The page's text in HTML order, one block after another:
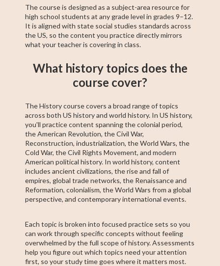
The course is designed as a subject-area resource for
high school students at any grade level in grades 9–12.
It is aligned with state social studies standards across
the US, so the content you practice directly mirrors
what your teacher is covering in class.
What history topics does the
course cover?
The History course covers a broad range of topics
across both US history and world history. In US history,
you'll practice content spanning the colonial period,
the American Revolution, the Civil War,
Reconstruction, industrialization, the World Wars, the
Cold War, the Civil Rights Movement, and modern
American political history. In world history, content
includes ancient civilizations, the rise and fall of
empires, global trade networks, the Renaissance and
Reformation, colonialism, the World Wars from a global
perspective, and contemporary international events.
Each topic is broken into focused practice sets so you
can work through specific concepts without feeling
overwhelmed by the full scope of history. Assessments
help you figure out which topics need your attention
first, so your study time goes where it matters most.